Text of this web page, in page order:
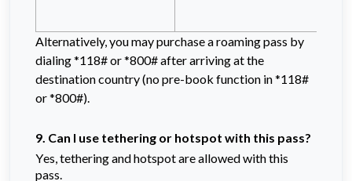
Alternatively, you may purchase a roaming pass by
dialing *118# or *800# after arriving at the
destination country (no pre-book function in *118#
or *800#).
9. Can I use tethering or hotspot with this pass?
Yes, tethering and hotspot are allowed with this
pass.